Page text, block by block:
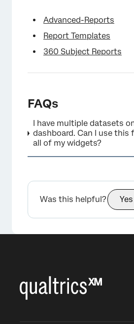
Advanced-Reports
Report Templates
360 Subject Reports
FAQs
I have multiple datasets
dashboard. Can I use this
all of my widgets?
Was this helpful? Yes